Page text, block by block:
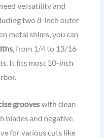
versatility and
two 8-inch outer
metal shims, you can
, from 1/4 to 13/16
It fits most 10-inch
grooveswith clean
blades and negative
for various cuts like